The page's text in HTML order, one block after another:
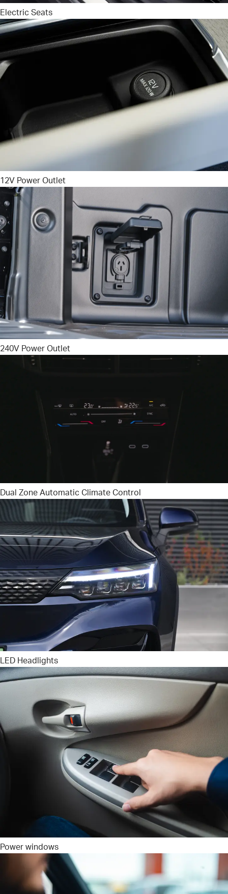
Electric Seats
12V Power Outlet
240V Power Outlet
Dual Zone Automatic Climate Control
LED Headlights
Power windows